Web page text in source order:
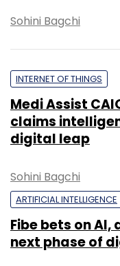
Sohini Bagchi
INTERNET OF THINGS
Medi Assist
claims
digital leap
Sohini Bagchi
ARTIFICIAL INTELLIGENCE
Fibe bets on
next phase of